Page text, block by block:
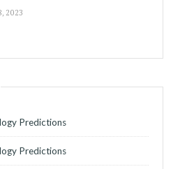
2023
Predictions
Predictions